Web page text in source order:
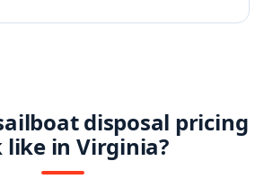
disposal pricing
like in Virginia?